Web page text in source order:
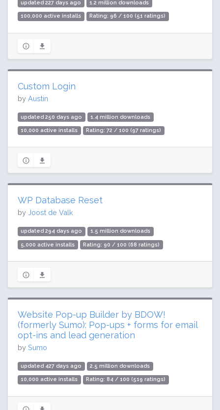
updated 227 days ago 1.2 million downloads
100,000 active installs Rating: 96 / 100 (51 ratings)
Custom Login
by Austin
updated 250 days ago 1.4 million downloads
10,000 active installs Rating: 72 / 100 (97 ratings)
WP Database Reset
by Joost de Valk
updated 294 days ago 1.5 million downloads
5,000 active installs Rating: 90 / 100 (68 ratings)
Website Pop-up Builder by BDOW!
(formerly Sumo): Pop-ups + forms for email
opt-ins and lead generation
by Sumo
updated 427 days ago 2.5 million downloads
10,000 active installs Rating: 84 / 100 (519 ratings)